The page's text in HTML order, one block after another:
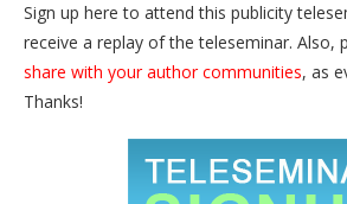
Sign up here to attend this publicity
receive a replay of the teleseminar. Also,
share with your author communities, as
Thanks!